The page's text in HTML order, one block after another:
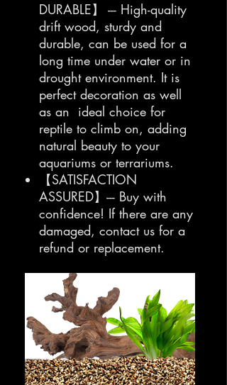
DURABLE】 --- High-quality
drift wood, sturdy and
durable, can be used for a
long time under water or in
drought environment. It is
perfect decoration as well
as an ideal choice for
reptile to climb on, adding
natural beauty to your
aquariums or terrariums.
【SATISFACTION
ASSURED】--- Buy with
confidence! If there are any
damaged, contact us for a
refund or replacement.